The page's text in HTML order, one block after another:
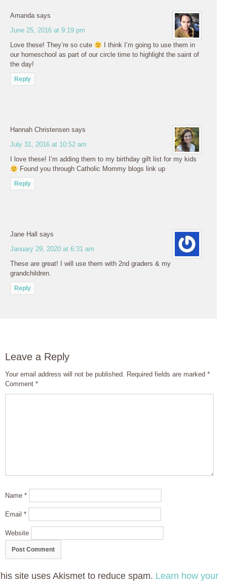
Amanda says
June 25, 2016 at 9:19 pm
Love these! They’re so cute
I think I’m going to use them in
our homeschool as part of our circle time to highlight the saint of
the day!
Reply
Hannah Christensen says
July 31, 2016 at 10:52 am
I love these! I’m adding them to my birthday gift list for my kids
Found you through Catholic Mommy blogs link up
Reply
Jane Hall says
January 29, 2020 at 6:31 am
These are great! I will use them with 2nd graders & my
grandchildren.
Reply
Leave a Reply
Your email address will not be published. Required fields are marked *
Comment *
Name *
Email *
Website
site uses Akismet to reduce spam. Learn how your